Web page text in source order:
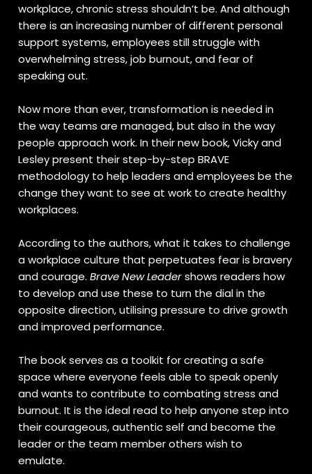
workplace, chronic stress shouldn’t be. And although
there is an increasing number of different personal
support systems, employees still struggle with
overwhelming stress, job burnout, and fear of
speaking out.
Now more than ever, transformation is needed in
the way teams are managed, but also in the way
people approach work. In their new book, Vicky and
Lesley present their step-by-step BRAVE
methodology to help leaders and employees be the
change they want to see at work to create healthy
workplaces.
According to the authors, what it takes to challenge
a workplace culture that perpetuates fear is bravery
and courage.Brave New Leadershows readers how
to develop and use these to turn the dial in the
opposite direction, utilising pressure to drive growth
and improved performance.
The book serves as a toolkit for creating a safe
space where everyone feels able to speak openly
and wants to contribute to combating stress and
burnout. It is the ideal read to help anyone step into
their courageous, authentic self and become the
leader or the team member others wish to
emulate.